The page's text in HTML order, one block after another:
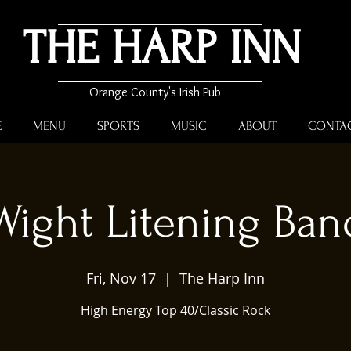
THE HARP INN
Orange County's Irish Pub
MENU SPORTS MUSIC ABOUT
Litening
Fri, Nov 17
  |
The Harp Inn
High Energy Top 40/Classic Rock